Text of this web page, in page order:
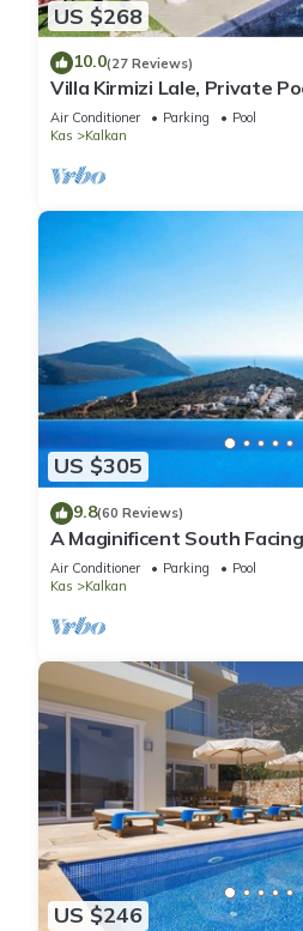
US $268
10.0(27 Reviews)
Villa Kirmizi Lale, Private
Close to Town - No Need
Air Conditioner Parking
Pool
Kas
Kalkan
US $305
9.8(60 Reviews)
A Maginificent South
Infinity Pool And Stunning
Air Conditioner Parking
Pool
Kas
Kalkan
US $246